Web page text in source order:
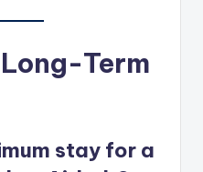
Term
stay for a